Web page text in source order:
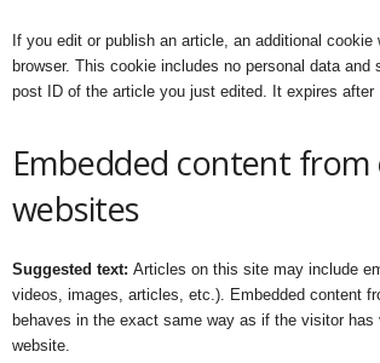
If you edit or publish an article, an additional
browser. This cookie includes no personal data and
post ID of the article you just edited. It expires after
Embedded content
websites
Suggested text: Articles on this site may include
videos, images, articles, etc.). Embedded content
behaves in the exact same way as if the visitor has
website.